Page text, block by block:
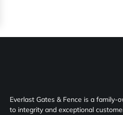
Everlast Gates & Fence is a family-
to integrity and exceptional